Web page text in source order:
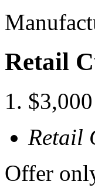
Retail
Retail
Offer